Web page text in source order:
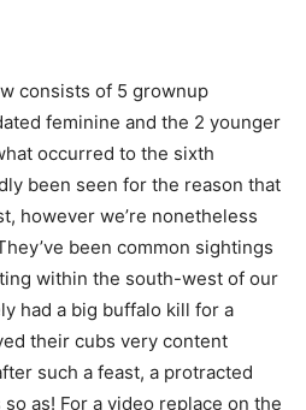
consists of 5 grownup
feminine and the 2 younger
occurred to the sixth
been seen for the reason that
however we’re nonetheless
been common sightings
within the south-west of our
had a big buffalo kill for a
their cubs very content
such a feast, a protracted
as! For a video replace on the